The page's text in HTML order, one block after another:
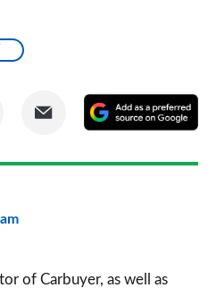
Share
LinkedIn
Share
Email
a
of Carbuyer, as well as